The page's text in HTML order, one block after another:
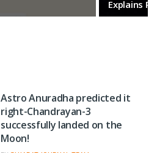
Explains
Astro Anuradha predicted it
right-Chandrayan-3
successfully landed on the
Moon!